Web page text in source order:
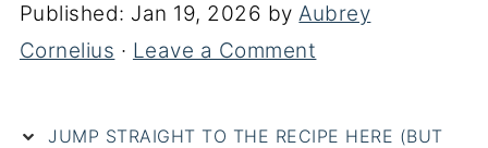
Published: Jan 19, 2026 byAubrey
Cornelius · Leave a Comment
JUMP STRAIGHT TO THE RECIPE HERE (BUT